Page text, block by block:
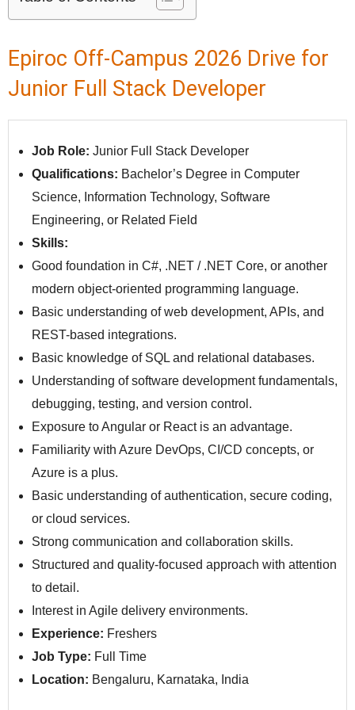
Epiroc Off-Campus 2026 Drive for
Junior Full Stack Developer
Job Role: Junior Full Stack Developer
Qualifications: Bachelor’s Degree in Computer
Science, Information Technology, Software
Engineering, or Related Field
Skills:
Good foundation in C#, .NET / .NET Core, or another
modern object-oriented programming language.
Basic understanding of web development, APIs, and
REST-based integrations.
Basic knowledge of SQL and relational databases.
Understanding of software development fundamentals,
debugging, testing, and version control.
Exposure to Angular or React is an advantage.
Familiarity with Azure DevOps, CI/CD concepts, or
Azure is a plus.
Basic understanding of authentication, secure coding,
or cloud services.
Strong communication and collaboration skills.
Structured and quality-focused approach with attention
to detail.
Interest in Agile delivery environments.
Experience: Freshers
Job Type: Full Time
Location: Bengaluru, Karnataka, India